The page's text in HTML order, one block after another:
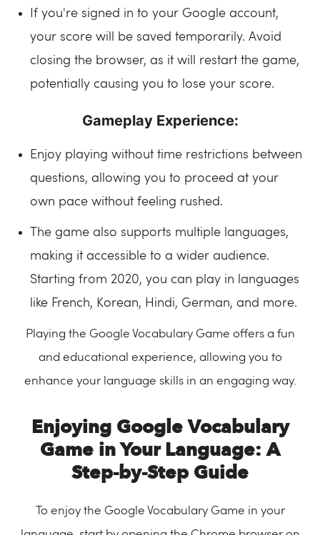
If you're signed in to your Google account,
your score will be saved temporarily. Avoid
closing the browser, as it will restart the game,
potentially causing you to lose your score.
Gameplay Experience:
Enjoy playing without time restrictions between
questions, allowing you to proceed at your
own pace without feeling rushed.
The game also supports multiple languages,
making it accessible to a wider audience.
Starting from 2020, you can play in languages
like French, Korean, Hindi, German, and more.
Playing the Google Vocabulary Game offers a fun
and educational experience, allowing you to
enhance your language skills in an engaging way.
Enjoying Google Vocabulary
Game in Your Language: A
Step-by-Step Guide
To enjoy the Google Vocabulary Game in your